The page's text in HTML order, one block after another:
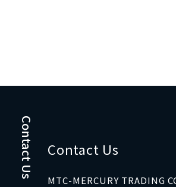
Contact Us Contact Us
MTC-MERCURY TRADING